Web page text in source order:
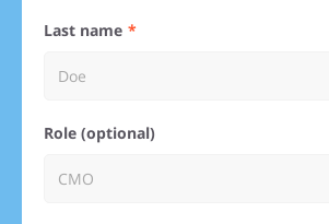
Last name
Role (optional)